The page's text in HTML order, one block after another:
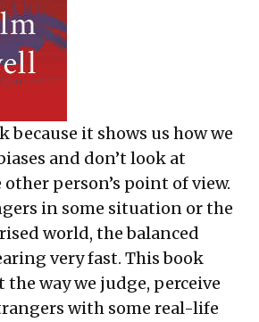
because it shows us how we
and don’t look at
person’s point of view.
in some situation or the
world, the balanced
very fast. This book
the way we judge, perceive
with some real-life